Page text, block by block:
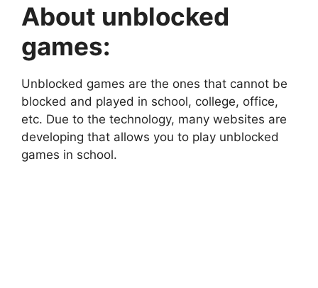
About unblocked
games:
Unblocked games are the ones that cannot be
blocked and played in school, college, office,
etc. Due to the technology, many websites are
developing that allows you to play unblocked
games in school.